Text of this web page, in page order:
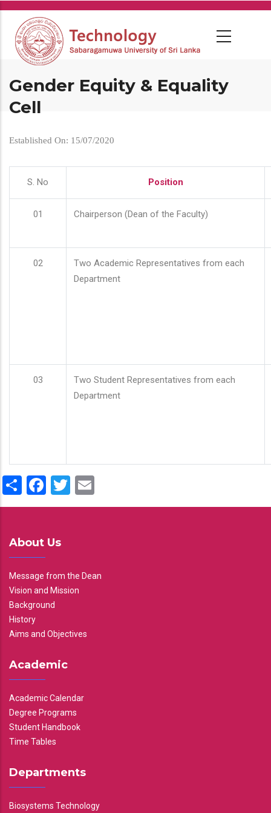
Skip
main
content
Gender Equity & Equality
Cell
Established On: 15/07/2020
S. No Position
01 Chairperson (Dean of the Faculty)
02
Two Academic Representatives from each
Department
03
Two Student Representatives from each
Department
ShareFacebook
Twitter
About Us
Message from the Dean
Vision and Mission
Background
History
Aims and Objectives
Academic
Academic Calendar
Degree Programs
Student Handbook
Time Tables
Departments
Biosystems Technology